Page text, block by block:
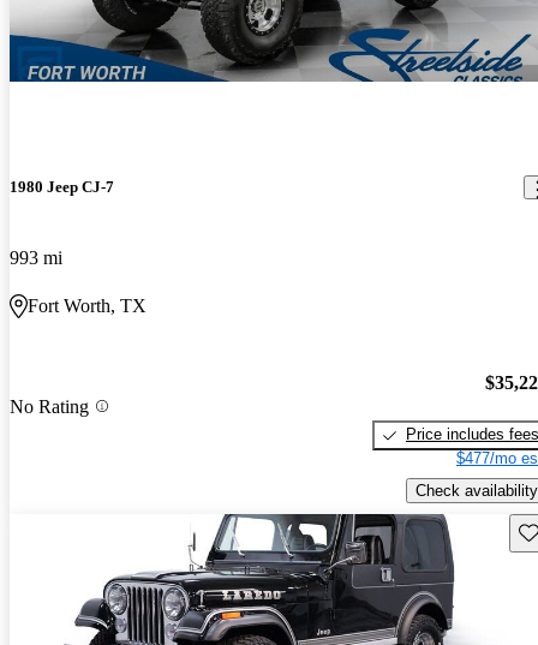
1980 Jeep CJ-7
993 mi
Fort Worth, TX
No Rating
Price includes fees
$477/mo
Check availability